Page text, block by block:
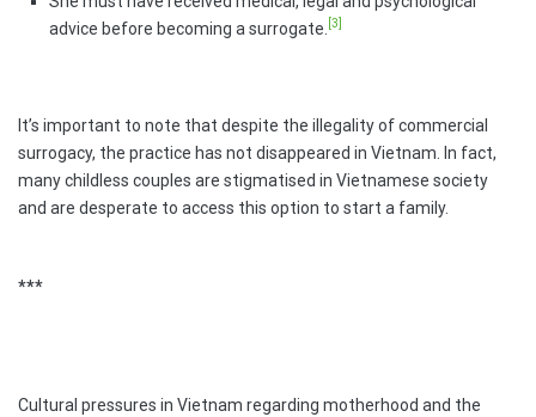
advice before becoming a surrogate. [3]
It’s important to note that despite the illegality of commercial
surrogacy, the practice has not disappeared in Vietnam. In fact,
many childless couples are stigmatised in Vietnamese society
and are desperate to access this option to start a family.
***
Cultural pressures in Vietnam regarding motherhood and the